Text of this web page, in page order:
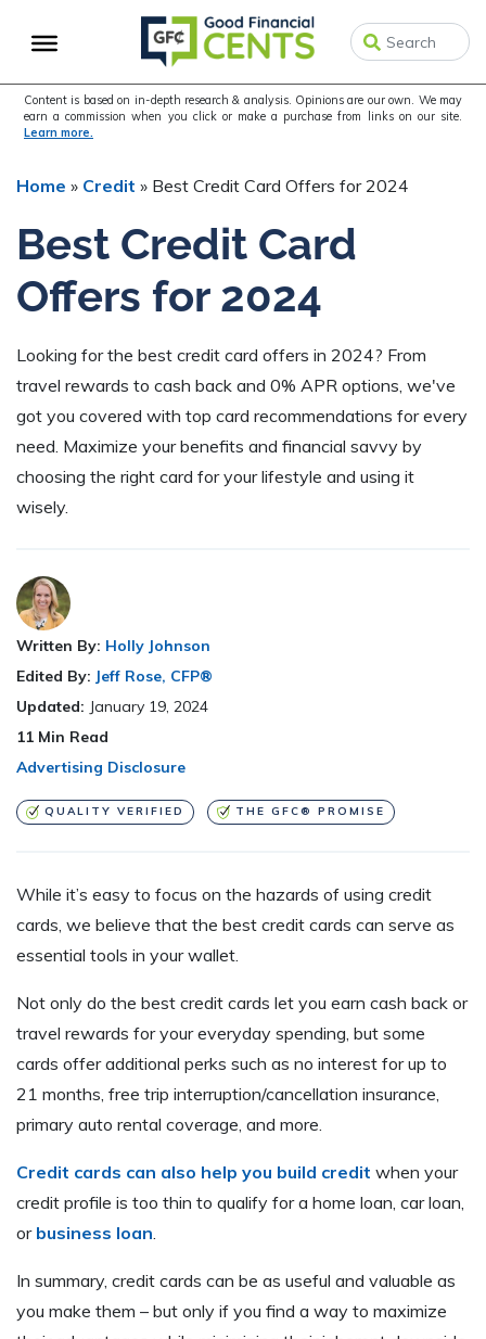
to
navigation
to
content
to
sidebar
Content is based on in-depth research & analysis. Opinions are our own. We may
earn a commission when you click or make a purchase from links on our site.
Learn more.
Home » Credit » Best Credit Card Offers for 2024
Best Credit Card
Offers for 2024
Looking for the best credit card offers in 2024? From
travel rewards to cash back and 0% APR options, we've
got you covered with top card recommendations for every
need. Maximize your benefits and financial savvy by
choosing the right card for your lifestyle and using it
wisely.
Written By: Holly Johnson
Edited By: Jeff Rose, CFP®
Updated: January 19, 2024
11 Min Read
Advertising Disclosure
QUALITY VERIFIED THE GFC® PROMISE
While it’s easy to focus on the hazards of using credit
cards, we believe that the best credit cards can serve as
essential tools in your wallet.
Not only do the best credit cards let you earn cash back or
travel rewards for your everyday spending, but some
cards offer additional perks such as no interest for up to
21 months, free trip interruption/cancellation insurance,
primary auto rental coverage, and more.
Credit cards can also help you build credit when your
credit profile is too thin to qualify for a home loan, car loan,
or business loan
In summary, credit cards can be as useful and valuable as
you make them – but only if you find a way to maximize